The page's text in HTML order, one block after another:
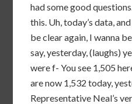
had some good
this. Uh, today’s data,
be clear again, I wanna
say, yesterday, (laughs)
were f- You see 1,505
are now 1,532 today,
Representative Neal’s